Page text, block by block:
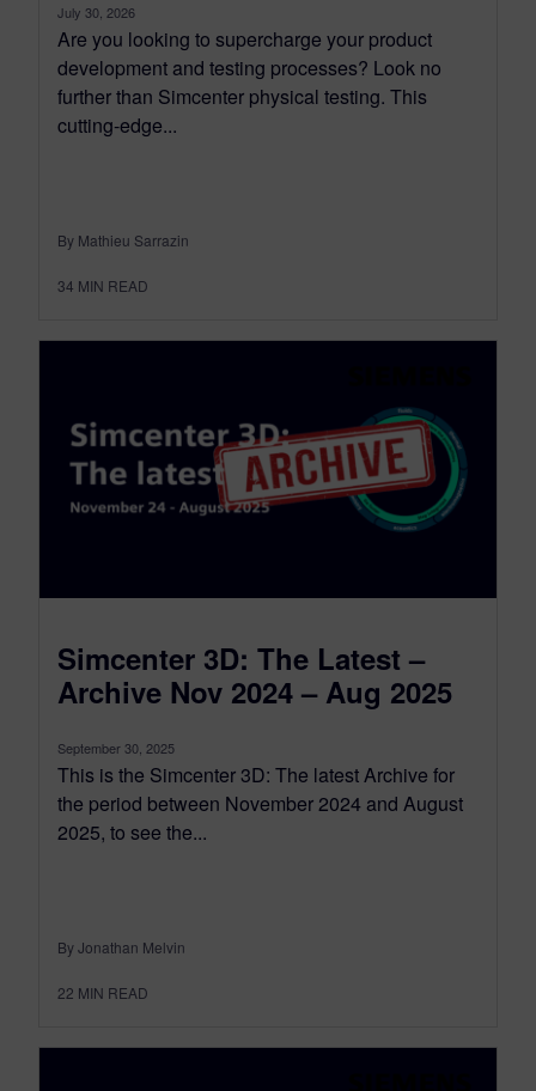
July 30, 2026
Are you looking to supercharge your product
development and testing processes? Look no
further than Simcenter physical testing. This
cutting-edge...
By Mathieu Sarrazin
34 MIN READ
Simcenter 3D: The Latest –
Archive Nov 2024 – Aug 2025
September 30, 2025
This is the Simcenter 3D: The latest Archive for
the period between November 2024 and August
2025, to see the...
By Jonathan Melvin
22 MIN READ